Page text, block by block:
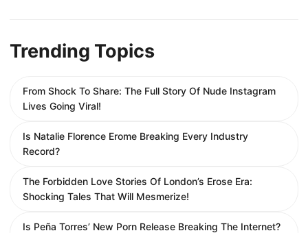
Trending Topics
From Shock To Share: The Full Story Of Nude Instagram
Lives Going Viral!
Is Natalie Florence Erome Breaking Every Industry
Record?
The Forbidden Love Stories Of London’s Erose Era:
Shocking Tales That Will Mesmerize!
Is Peña Torres’ New Porn Release Breaking The Internet?